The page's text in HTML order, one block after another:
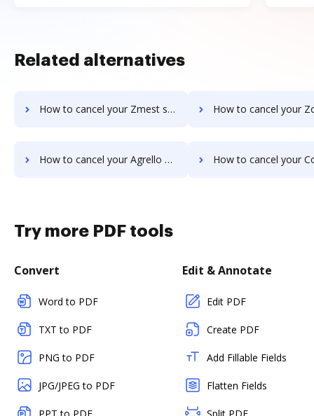
Related alternatives
How to cancel your Zmest subscription How to cancel your Zocuments
How to cancel your Agrello subscription How to cancel your Conga Document Generation
Try more PDF tools
Convert
Word to PDF
TXT to PDF
PNG to PDF
JPG/JPEG to PDF
Edit & Annotate
Edit PDF
Create PDF
Add Fillable Fields
Flatten Fields